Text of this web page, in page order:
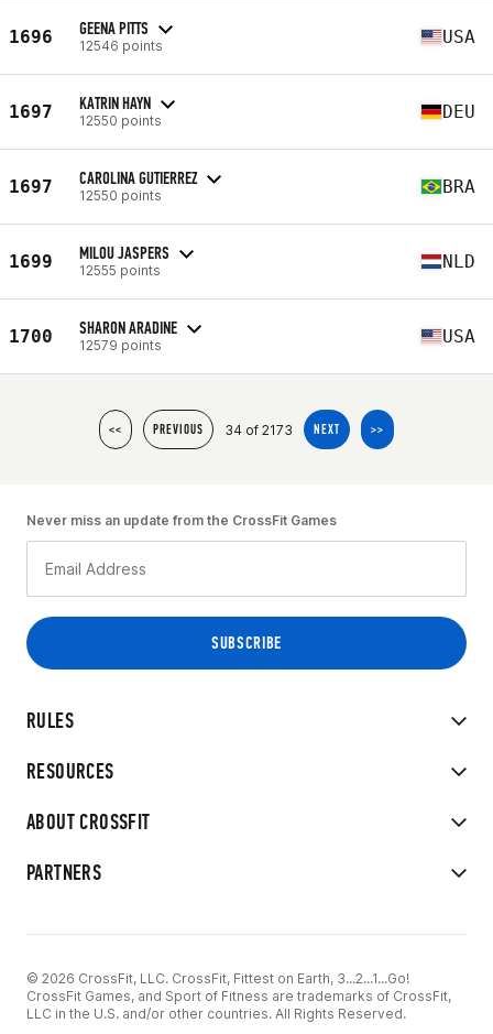
1696 GEENA PITTS
12546 points USA
1697 KATRIN HAYN
12550 points DEU
1697 CAROLINA GUTIERREZ
12550 points BRA
1699 MILOU JASPERS
12555 points NLD
1700 SHARON ARADINE
12579 points USA
<< PREVIOUS 34 of 2173 NEXT >>
RULES
RESOURCES
ABOUT CROSSFIT
PARTNERS
Never miss an update from the CrossFit Games
© 2026 CrossFit, LLC. CrossFit, Fittest on Earth, 3...2...1...Go!
CrossFit Games, and Sport of Fitness are trademarks of CrossFit,
LLC in the U.S. and/or other countries. All Rights Reserved.